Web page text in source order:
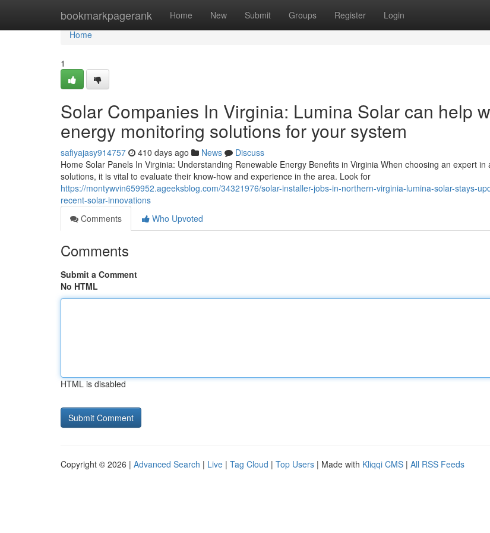
bookmarkpagerank Home New Submit Groups Register Login
Home
Home
1
Solar Companies In Virginia: Lumina Solar can help
energy monitoring solutions for your system
safiyajasy914757 410 days ago News
Discuss
Home Solar Panels In Virginia: Understanding Renewable Energy Benefits in Virginia When choosing an expert in
solutions, it is vital to evaluate their know-how and experience in the area. Look for
https://montywvin659952.ageeksblog.com/34321976/solar-installer-jobs-in-northern-virginia-lumina-solar-stays-
recent-solar-innovations
Comments
Who Upvoted
Comments
Submit a Comment
No HTML
HTML is disabled
Copyright © 2026 | Advanced Search | Live | Tag Cloud | Top Users | Made with Kliqqi CMS | All RSS Feeds